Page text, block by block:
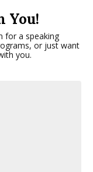
You!
for a speaking
or just want
you.